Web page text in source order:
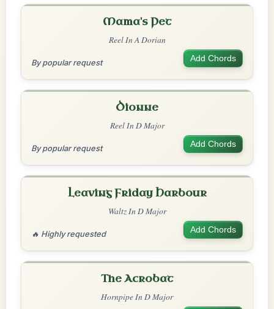
Mama's Pet
Reel In A Dorian
By popular request Add Chords
Dionne
Reel In D Major
By popular request Add Chords
Leaving Friday Harbour
Waltz In D Major
🔥 Highly requested Add Chords
The Acrobat
Hornpipe In D Major